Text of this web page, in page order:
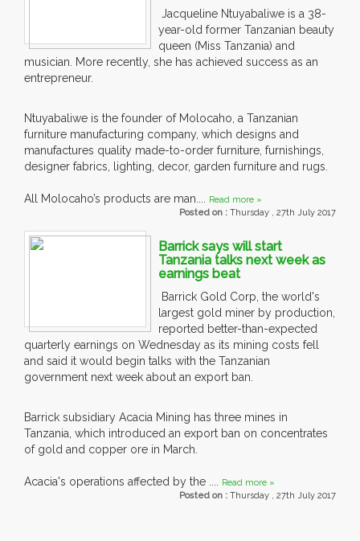
Jacqueline Ntuyabaliwe is a 38-
year-old former Tanzanian beauty
queen (Miss Tanzania) and
musician. More recently, she has achieved success as an
entrepreneur.
Ntuyabaliwe is the founder of Molocaho, a Tanzanian
furniture manufacturing company, which designs and
manufactures quality made-to-order furniture, furnishings,
designer fabrics, lighting, decor, garden furniture and rugs.
All Molocaho’s products are man.... Read more »
Posted on : Thursday , 27th July 2017
Barrick says will start
Tanzania talks next week as
earnings beat
Barrick Gold Corp, the world's
largest gold miner by production,
reported better-than-expected
quarterly earnings on Wednesday as its mining costs fell
and said it would begin talks with the Tanzanian
government next week about an export ban.
Barrick subsidiary Acacia Mining has three mines in
Tanzania, which introduced an export ban on concentrates
of gold and copper ore in March.
Acacia's operations affected by the .... Read more »
Posted on : Thursday , 27th July 2017